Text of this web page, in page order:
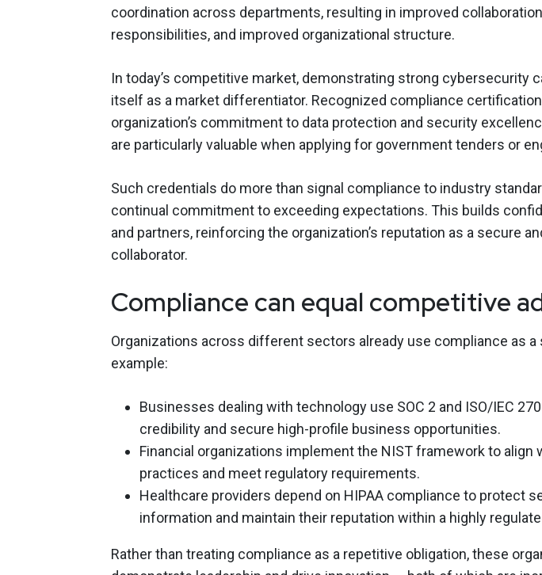
coordination across departments, resulting in improved
responsibilities, and improved organizational structure.
In today’s competitive market, demonstrating strong cybersecurity
itself as a market differentiator. Recognized compliance
organization’s commitment to data protection and security
are particularly valuable when applying for government tenders or
Such credentials do more than signal compliance to industry
continual commitment to exceeding expectations. This builds
and partners, reinforcing the organization’s reputation as a secure
collaborator.
Compliance can equal competitive
Organizations across different sectors already use compliance as a
example:
Businesses dealing with technology use SOC 2 and ISO/IEC
credibility and secure high-profile business opportunities.
Financial organizations implement the NIST framework to align
practices and meet regulatory requirements.
Healthcare providers depend on HIPAA compliance to protect
information and maintain their reputation within a highly
Rather than treating compliance as a repetitive obligation, these